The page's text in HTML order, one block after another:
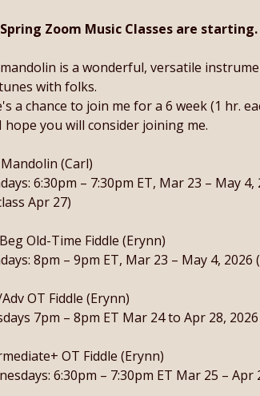
Zoom Music Classes are
is a wonderful, versatile
with folks.
a chance to join me for a 6 week (1 hr.
hope you will consider joining me.
(Carl)
6:30pm – 7:30pm ET, Mar 23 – May 4,
Apr 27)
Old-Time Fiddle (Erynn)
8pm – 9pm ET, Mar 23 – May 4, 2026
OT Fiddle (Erynn)
7pm – 8pm ET Mar 24 to Apr 28, 2026
OT Fiddle (Erynn)
6:30pm – 7:30pm ET Mar 25 – Apr